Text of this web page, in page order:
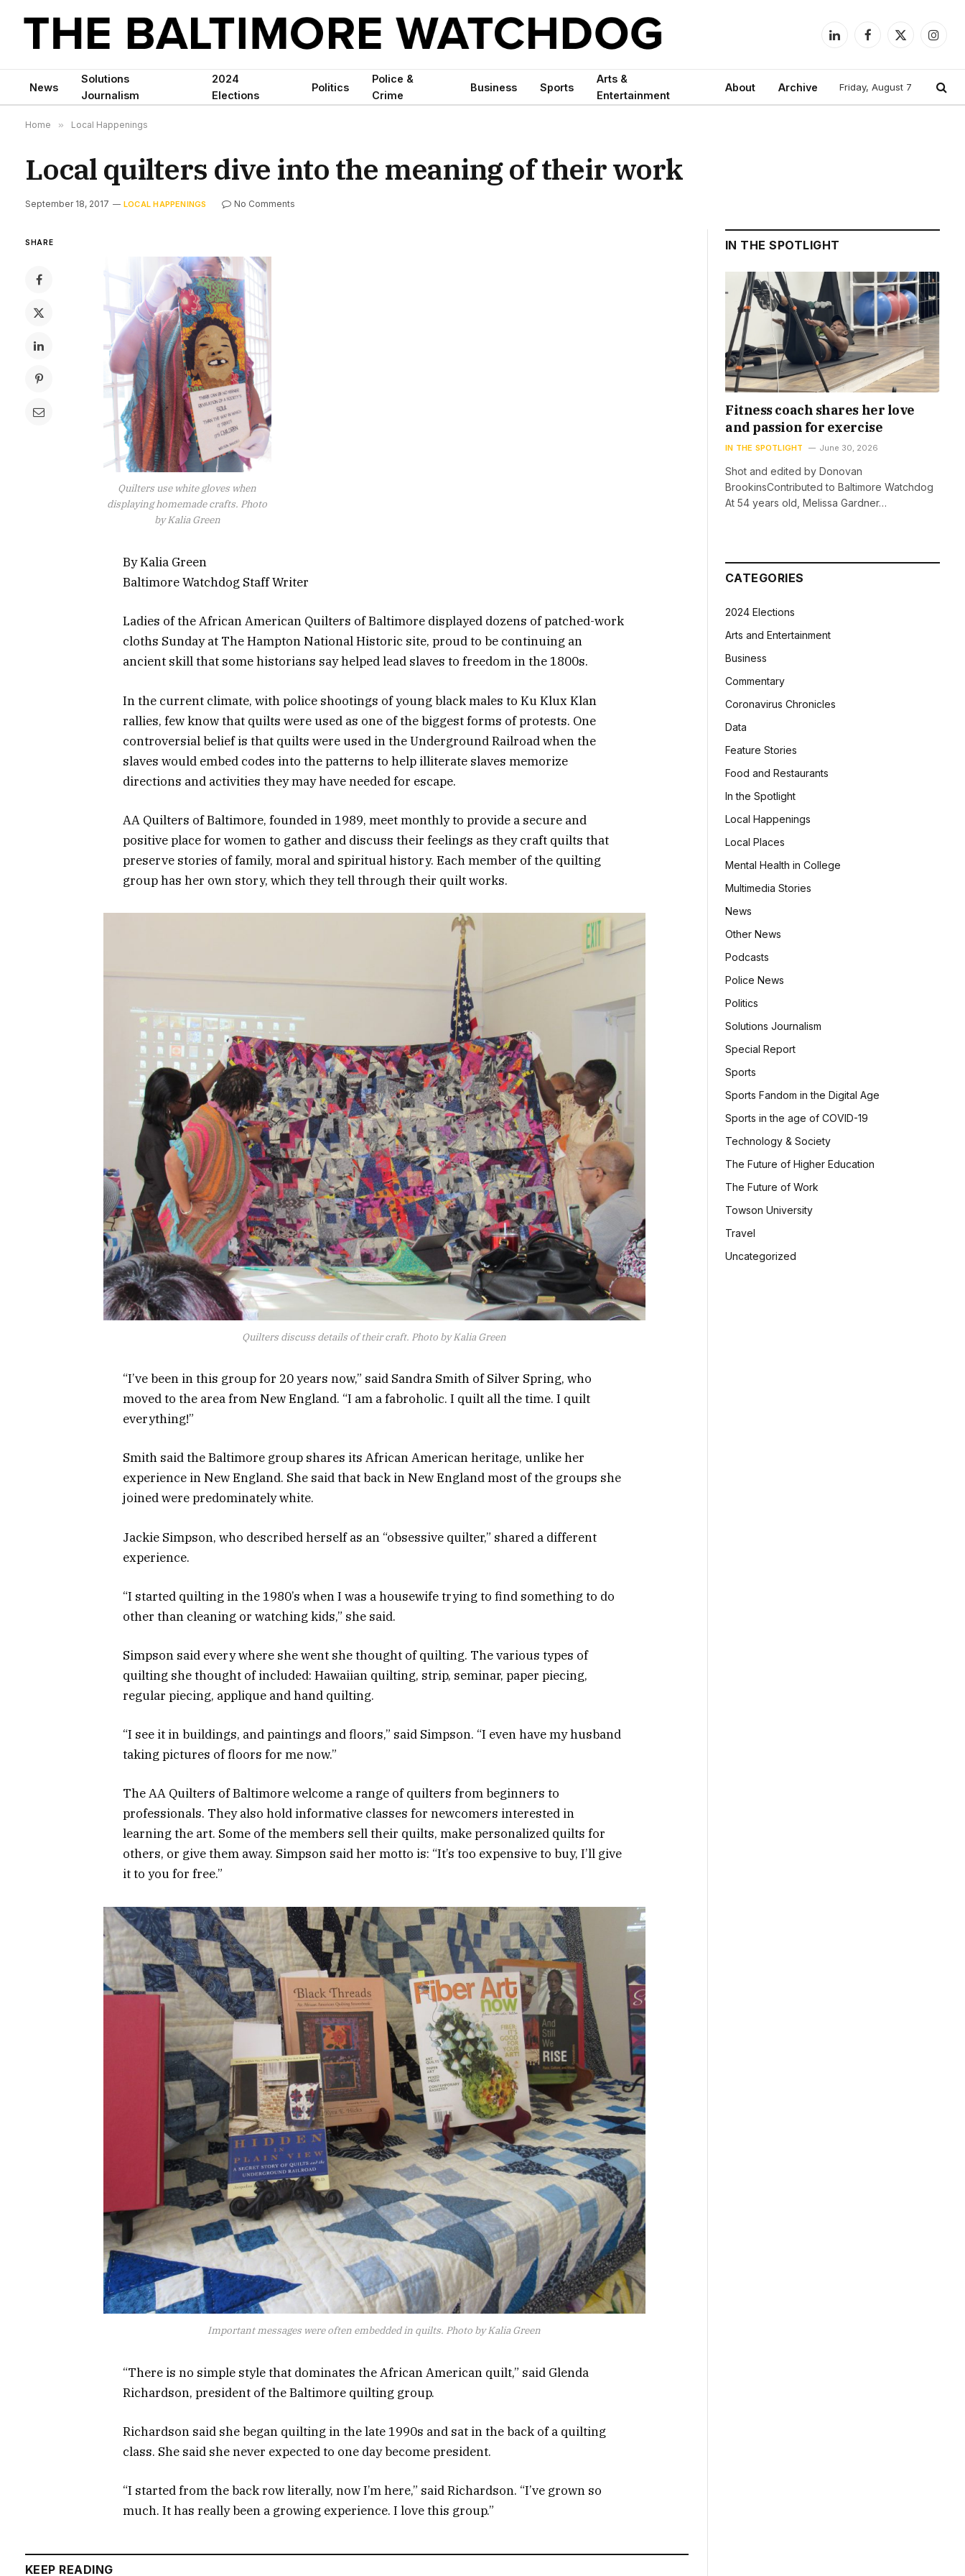
LinkedInFacebook
X
News
Solutions
Journalism
2024
Elections
Politics
Police &
Crime
Business Sports
Arts &
Entertainment
About Archive Friday, August 7
Home » Local Happenings
Local quilters dive into the meaning of their work
September 18, 2017 LOCAL HAPPENINGS No Comments
SHARE
Quilters use white gloves when
displaying homemade crafts. Photo
by Kalia Green
By Kalia Green
Baltimore Watchdog Staff Writer
Ladies of the African American Quilters of Baltimore displayed dozens of patched-work
cloths Sunday at The Hampton National Historic site, proud to be continuing an
ancient skill that some historians say helped lead slaves to freedom in the 1800s.
In the current climate, with police shootings of young black males to Ku Klux Klan
rallies, few know that quilts were used as one of the biggest forms of protests. One
controversial belief is that quilts were used in the Underground Railroad when the
slaves would embed codes into the patterns to help illiterate slaves memorize
directions and activities they may have needed for escape.
AA Quilters of Baltimore, founded in 1989, meet monthly to provide a secure and
positive place for women to gather and discuss their feelings as they craft quilts that
preserve stories of family, moral and spiritual history. Each member of the quilting
group has her own story, which they tell through their quilt works.
Quilters discuss details of their craft. Photo by Kalia Green
“I’ve been in this group for 20 years now,” said Sandra Smith of Silver Spring, who
moved to the area from New England. “I am a fabroholic. I quilt all the time. I quilt
everything!”
Smith said the Baltimore group shares its African American heritage, unlike her
experience in New England. She said that back in New England most of the groups she
joined were predominately white.
Jackie Simpson, who described herself as an “obsessive quilter,” shared a different
experience.
“I started quilting in the 1980’s when I was a housewife trying to find something to do
other than cleaning or watching kids,” she said.
Simpson said every where she went she thought of quilting. The various types of
quilting she thought of included: Hawaiian quilting, strip, seminar, paper piecing,
regular piecing, applique and hand quilting.
“I see it in buildings, and paintings and floors,” said Simpson. “I even have my husband
taking pictures of floors for me now.”
The AA Quilters of Baltimore welcome a range of quilters from beginners to
professionals. They also hold informative classes for newcomers interested in
learning the art. Some of the members sell their quilts, make personalized quilts for
others, or give them away. Simpson said her motto is: “It’s too expensive to buy, I’ll give
it to you for free.”
Important messages were often embedded in quilts. Photo by Kalia Green
“There is no simple style that dominates the African American quilt,” said Glenda
Richardson, president of the Baltimore quilting group.
Richardson said she began quilting in the late 1990s and sat in the back of a quilting
class. She said she never expected to one day become president.
“I started from the back row literally, now I’m here,” said Richardson. “I’ve grown so
much. It has really been a growing experience. I love this group.”
KEEP READING
IN THE SPOTLIGHT
Fitness coach shares her love
and passion for exercise
IN THE SPOTLIGHT June 30, 2026
Shot and edited by Donovan
BrookinsContributed to Baltimore Watchdog
At 54 years old, Melissa Gardner…
CATEGORIES
2024 Elections
Arts and Entertainment
Business
Commentary
Coronavirus Chronicles
Data
Feature Stories
Food and Restaurants
In the Spotlight
Local Happenings
Local Places
Mental Health in College
Multimedia Stories
News
Other News
Podcasts
Police News
Politics
Solutions Journalism
Special Report
Sports
Sports Fandom in the Digital Age
Sports in the age of COVID-19
Technology & Society
The Future of Higher Education
The Future of Work
Towson University
Travel
Uncategorized